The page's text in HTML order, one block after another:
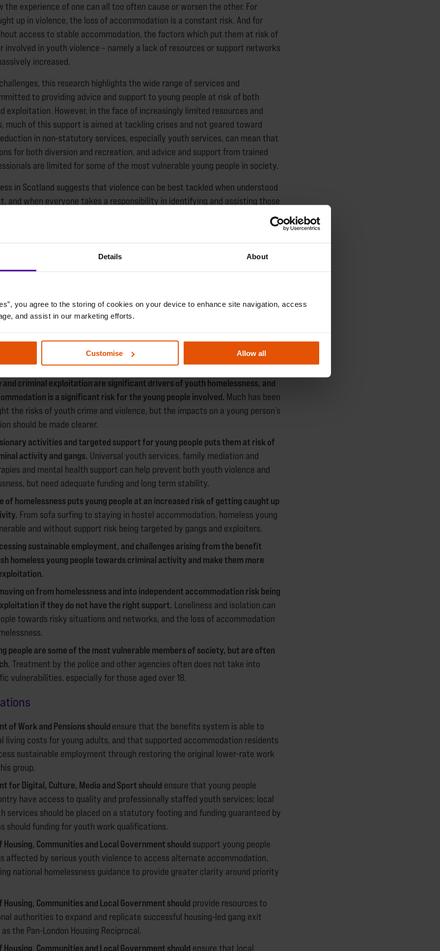
Details About
you agree to the storing of cookies on your device to enhance site navigation, access
and assist in our marketing efforts.
Customise Allow all
the experience of one can all too often cause or worsen the other. For
up in violence, the loss of accommodation is a constant risk. And for
access to stable accommodation, the factors which put them at risk of
involved in youth violence – namely a lack of resources or support networks
increased.
this research highlights the wide range of services and
to providing advice and support to young people at risk of both
exploitation. However, in the face of increasingly limited resources and
much of this support is aimed at tackling crises and not geared toward
in non-statutory services, especially youth services, can mean that
for both diversion and recreation, and advice and support from trained
are limited for some of the most vulnerable young people in society.
in Scotland suggests that violence can be best tackled when understood
and when everyone takes a responsibility in identifying and assisting those
principles apply to preventing homelessness for young people, and we need
the role homelessness organisations can play in supporting and
people they work with to avoid harm and exploitation.
and criminal exploitation are significant drivers of youth homelessness, and
is a significant risk for the young people involved. Much has been
the risks of youth crime and violence, but the impacts on a young person’s
should be made clearer.
activities and targeted support for young people puts them at risk of
activity and gangs. Universal youth services, family mediation and
and mental health support can help prevent both youth violence and
but need adequate funding and long term stability.
of homelessness puts young people at an increased risk of getting caught up
From sofa surfing to staying in hostel accommodation, homeless young
and without support risk being targeted by gangs and exploiters.
sustainable employment, and challenges arising from the benefit
homeless young people towards criminal activity and make them more
on from homelessness and into independent accommodation risk being
if they do not have the right support. Loneliness and isolation can
towards risky situations and networks, and the loss of accommodation
people are some of the most vulnerable members of society, but are often
Treatment by the police and other agencies often does not take into
vulnerabilities, especially for those aged over 18.
of Work and Pensions should ensure that the benefits system is able to
living costs for young adults, and that supported accommodation residents
sustainable employment through restoring the original lower-rate work
group.
for Digital, Culture, Media and Sport should ensure that young people
have access to quality and professionally staffed youth services; local
services should be placed on a statutory footing and funding guaranteed by
should funding for youth work qualifications.
Communities and Local Government should support young people
affected by serious youth violence to access alternate accommodation,
national homelessness guidance to provide greater clarity around priority
Communities and Local Government should provide resources to
authorities to expand and replicate successful housing-led gang exit
the Pan-London Housing Reciprocal.
Communities and Local Government should ensure that local